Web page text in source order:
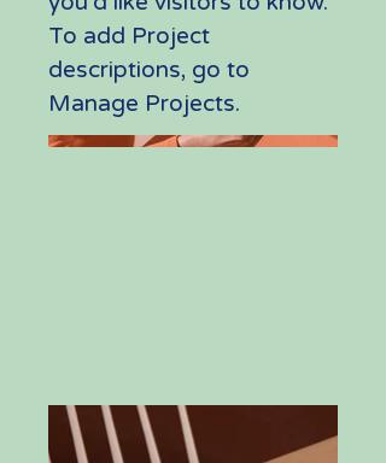
To add Project
descriptions, go to
Manage Projects.